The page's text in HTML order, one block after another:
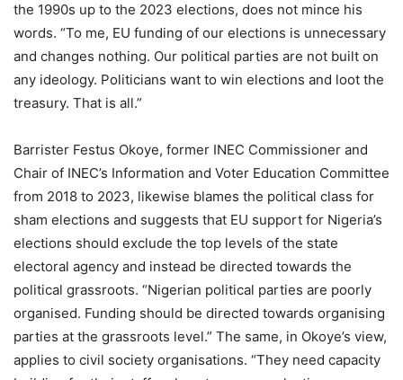
the 1990s up to the 2023 elections, does not mince his
words. “To me, EU funding of our elections is unnecessary
and changes nothing. Our political parties are not built on
any ideology. Politicians want to win elections and loot the
treasury. That is all.”
Barrister Festus Okoye, former INEC Commissioner and
Chair of INEC’s Information and Voter Education Committee
from 2018 to 2023, likewise blames the political class for
sham elections and suggests that EU support for Nigeria’s
elections should exclude the top levels of the state
electoral agency and instead be directed towards the
political grassroots. “Nigerian political parties are poorly
organised. Funding should be directed towards organising
parties at the grassroots level.” The same, in Okoye’s view,
applies to civil society organisations. “They need capacity